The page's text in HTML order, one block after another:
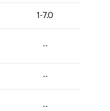
1-7.0
--
--
--